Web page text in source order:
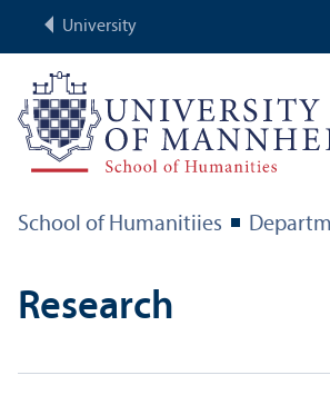
University
School of Humanitiies
Research